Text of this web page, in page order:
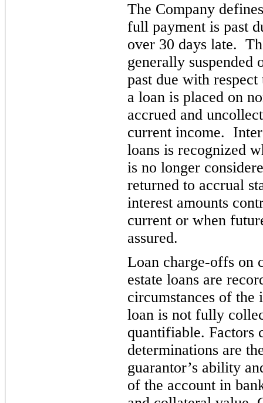
The Company
full payment is past
over 30 days late.
generally suspended
past due with
a loan is placed on
accrued and
current income.
loans is recognized
is no longer
returned to accrual
interest amounts
current or when
assured.
Loan charge-offs on
estate loans are
circumstances of
loan is not fully
quantifiable. Factors
determinations are
guarantor’s ability
of the account in